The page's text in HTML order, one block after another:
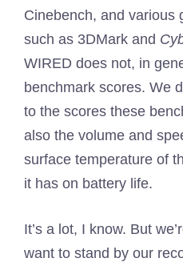
Cinebench, and various
such as 3DMark and
WIRED does not, in
benchmark scores. We
to the scores these
also the volume and
surface temperature of
it has on battery life.
It’s a lot, I know. But
want to stand by our